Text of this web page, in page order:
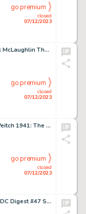
closed
07/12/2023
go premium
Carmine Infantino and Frank McLaughlin The Flash #331 Story Pages 16 and 18 Original Art Group of 2 (DC, 1984).... (Total: 2 Original Art)
closed
07/12/2023
go premium
Stephen Bissette and Rick Veitch 1941: The Illustrated Story Story Page 51 Original Art (Heavy Metal, 1979)....
closed
07/12/2023
go premium
Sheldon Mayer The Best of DC Digest #47 Sugar & Spike Complete 1-Page Story Original Art (DC, 1984)....